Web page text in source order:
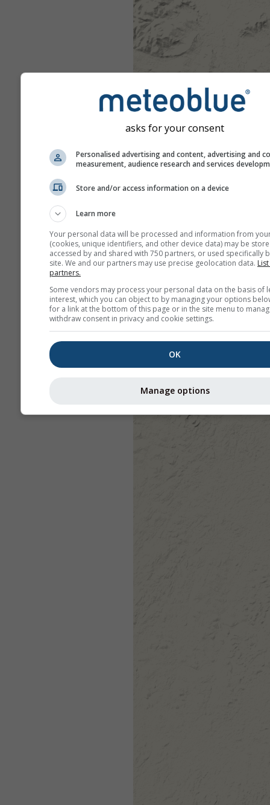
asks for your consent
Personalised advertising and content, advertising and
measurement, audience research and services
Store and/or access information on a device
Learn more
Your personal data will be processed and information from
(cookies, unique identifiers, and other device data) may be
accessed by and shared with 750 partners, or used specifically
site. We and our partners may use precise geolocation data.
partners.
Some vendors may process your personal data on the basis of
interest, which you can object to by managing your options
for a link at the bottom of this page or in the site menu to
withdraw consent in privacy and cookie settings.
OK
Manage options